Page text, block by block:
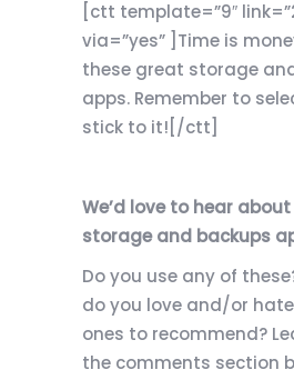
[ctt template=”9″
via=”yes” ]Time is
these great storage
apps. Remember to
stick to it![/ctt]
We’d love to hear
storage and backups
Do you use any of
do you love and/or
ones to recommend?
the comments section